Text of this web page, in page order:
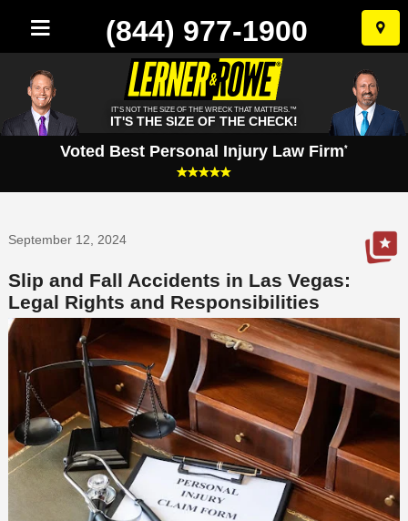
Skip
to
(844) 977-1900
IT'S NOT THE SIZE OF THE WRECK THAT MATTERS.™
IT'S THE SIZE OF THE CHECK!
Voted Best Personal Injury Law Firm*
September 12, 2024
Slip and Fall Accidents in Las Vegas:
Legal Rights and Responsibilities